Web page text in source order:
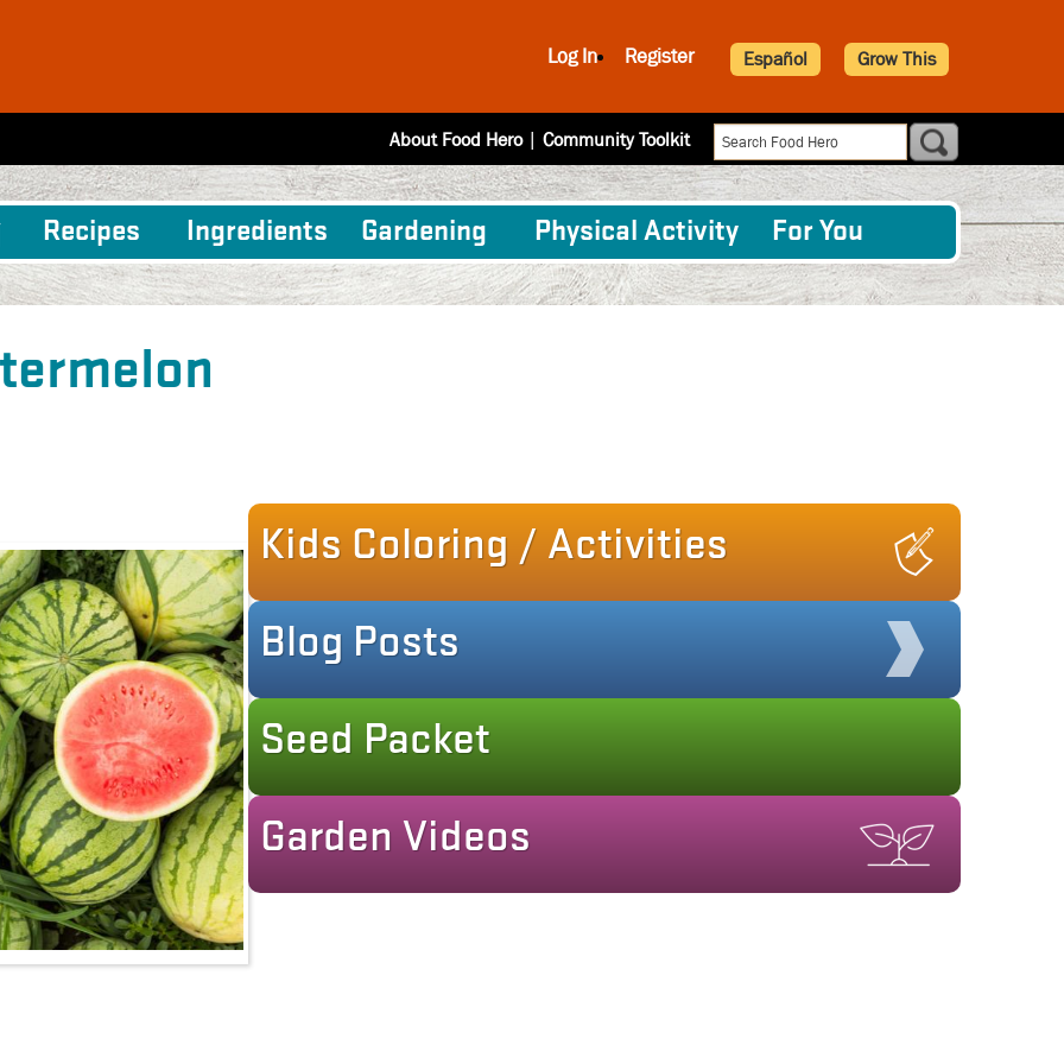
Log In Register Español Grow This
About Food Hero| Community Toolkit
Recipes Ingredients Gardening Physical Activity For You
Kids Coloring / Activities
Blog Posts
Seed Packet
Garden Videos